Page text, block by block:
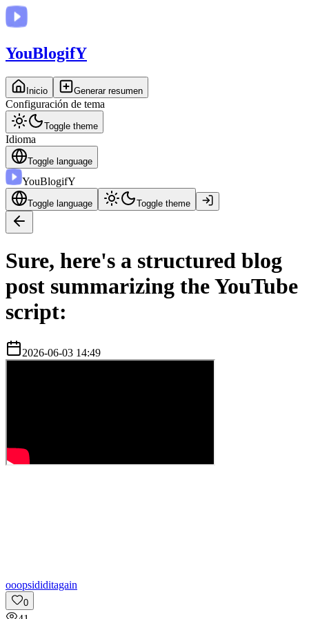
YouBlogifY
Inicio Generar resumen
Configuración de tema
Toggle theme
Idioma
Toggle language
YouBlogifY
Toggle language Toggle theme
Sure, here's a structured blog
post summarizing the YouTube
script:
2026-06-03 14:49
ooopsididitagain
0